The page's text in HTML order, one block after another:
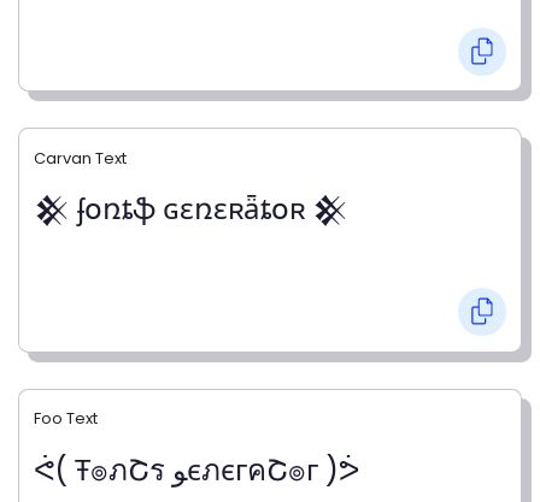
Carvan Text
𒆜 ʄօռȶֆ ɢɛռɛʀǟȶօʀ 𒆜
Foo Text
ᕚ( Ŧ๏ภՇร ﻮєภєгคՇ๏г )ᕘ